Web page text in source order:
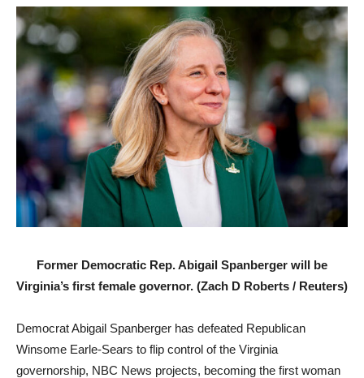
Former Democratic Rep. Abigail Spanberger will be
Virginia’s first female governor. (Zach D Roberts / Reuters)
Democrat Abigail Spanberger has defeated Republican
Winsome Earle-Sears to flip control of the Virginia
governorship, NBC News projects, becoming the first woman